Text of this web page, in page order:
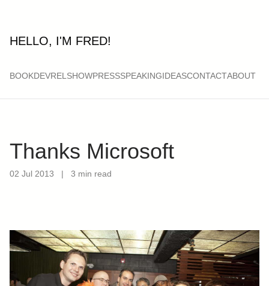
HELLO, I'M FRED!
BOOKDEVRELSHOWPRESSSPEAKINGIDEASCONTACTABOUT
Thanks Microsoft
02 Jul 2013 | 3 min read